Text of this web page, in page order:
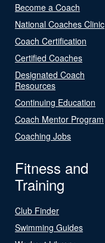
Become a Coach
National Coaches Clinic
Coach Certification
Certified Coaches
Designated Coach
Resources
Continuing Education
Coach Mentor Program
Coaching Jobs
Fitness and
Training
Club Finder
Swimming Guides